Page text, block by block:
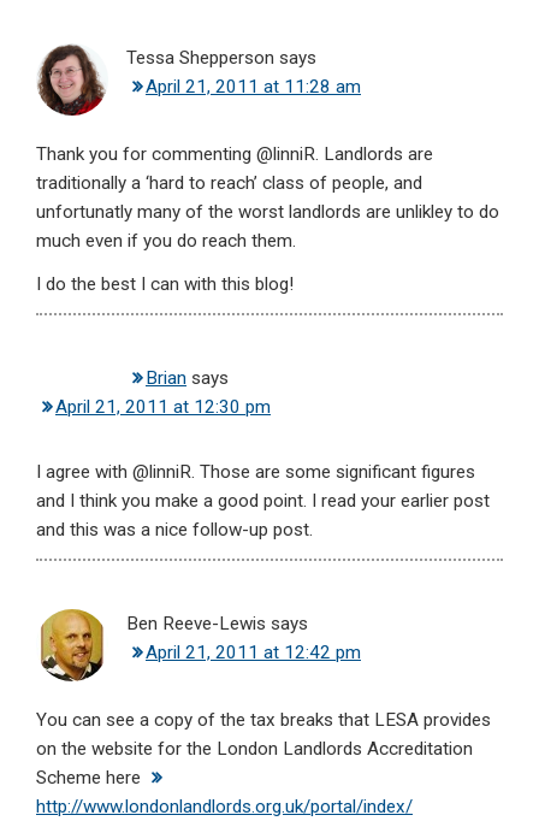
Tessa Shepperson says
April 21, 2011 at 11:28 am
Thank you for commenting @linniR. Landlords are
traditionally a ‘hard to reach’ class of people, and
unfortunatly many of the worst landlords are unlikley to do
much even if you do reach them.
I do the best I can with this blog!
Brian says
April 21, 2011 at 12:30 pm
I agree with @linniR. Those are some significant figures
and I think you make a good point. I read your earlier post
and this was a nice follow-up post.
Ben Reeve-Lewis says
April 21, 2011 at 12:42 pm
You can see a copy of the tax breaks that LESA provides
on the website for the London Landlords Accreditation
Scheme here
http://www.londonlandlords.org.uk/portal/index/